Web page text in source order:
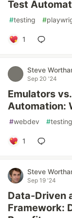
Test
#testing #
1
Steve
Sep 20 '24
Emulators
Automation:
#webdev #testing
1
Steve
Sep 19 '24
Data-Driven
Framework: